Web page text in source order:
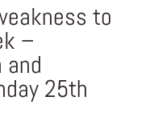
to
–
and
25th